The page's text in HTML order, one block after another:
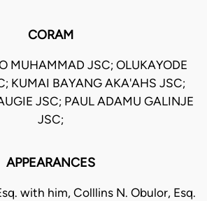
CORAM
MUHAMMAD JSC; OLUKAYODE
KUMAI BAYANG AKA'AHS JSC;
JSC; PAUL ADAMU GALINJE
JSC;
APPEARANCES
with him, Colllins N. Obulor, Esq.